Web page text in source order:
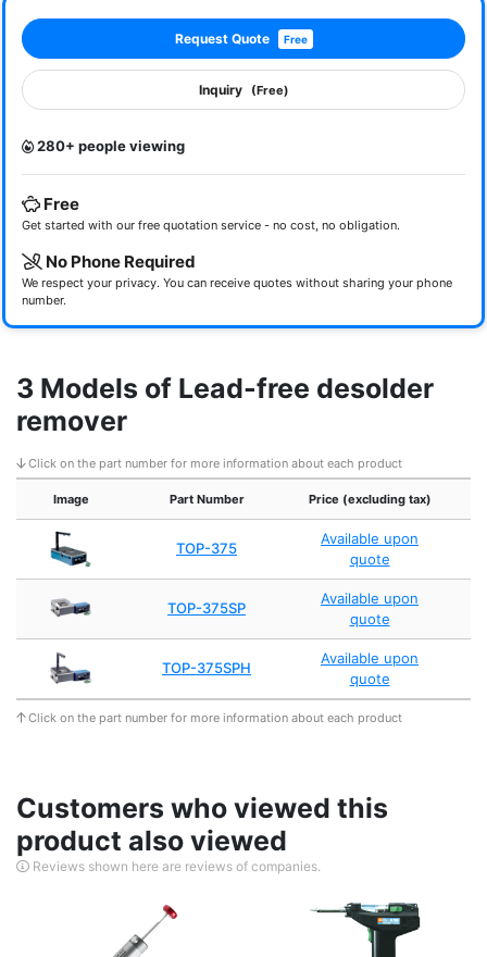
Request Quote Free
Inquiry (Free)
280+ people viewing
Free
Get started with our free quotation service - no cost, no obligation.
No Phone Required
We respect your privacy. You can receive quotes without sharing your phone
number.
3 Models of Lead-free desolder
remover
Click on the part number for more information about each product
Image Part Number Price (excluding tax)
TOP-375
Available upon
quote
TOP-375SP
Available upon
quote
TOP-375SPH
Available upon
quote
Click on the part number for more information about each product
Customers who viewed this
product also viewed
Reviews shown here are reviews of companies.